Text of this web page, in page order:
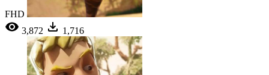
FHD
3,872
1,716